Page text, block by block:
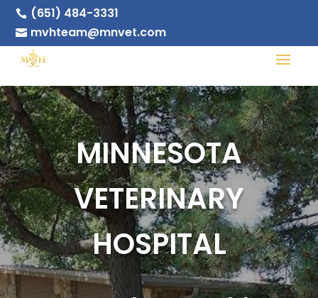
 (651) 484-3331
 mvhteam@mnvet.com
MINNESOTA
VETERINARY
HOSPITAL